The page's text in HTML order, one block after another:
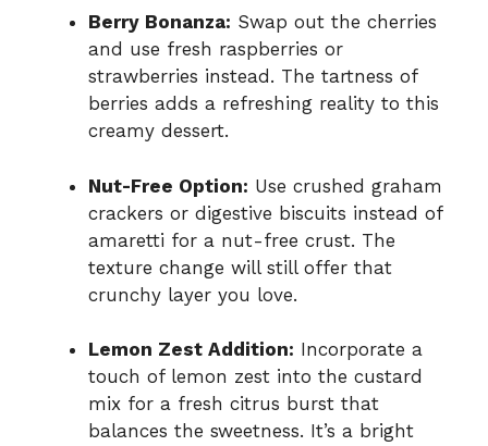
Berry Bonanza: Swap out the cherries
and use fresh raspberries or
strawberries instead. The tartness of
berries adds a refreshing reality to this
creamy dessert.
Nut-Free Option: Use crushed graham
crackers or digestive biscuits instead of
amaretti for a nut-free crust. The
texture change will still offer that
crunchy layer you love.
Lemon Zest Addition: Incorporate a
touch of lemon zest into the custard
mix for a fresh citrus burst that
balances the sweetness. It’s a bright